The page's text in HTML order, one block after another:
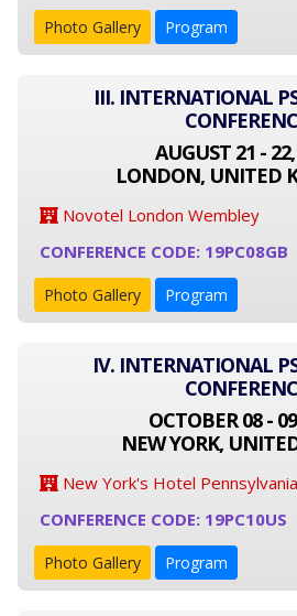
Photo Gallery Program
III. INTERNATIONAL
AUGUST 21 -
LONDON, UNITED
Novotel London Wembley
CONFERENCE CODE: 19PC08GB
Photo Gallery Program
IV. INTERNATIONAL
OCTOBER 08 -
NEW YORK,
New York's Hotel Pennsylvania
CONFERENCE CODE: 19PC10US
Photo Gallery Program